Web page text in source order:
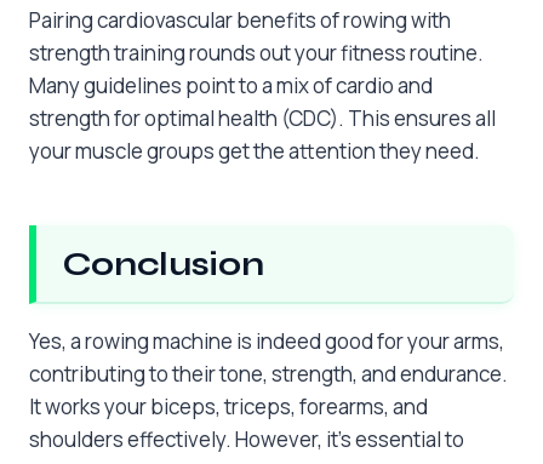
Pairing cardiovascular benefits of rowing with
strength training rounds out your fitness routine.
Many guidelines point to a mix of cardio and
strength for optimal health (CDC). This ensures all
your muscle groups get the attention they need.
Conclusion
Yes, a rowing machine is indeed good for your arms,
contributing to their tone, strength, and endurance.
It works your biceps, triceps, forearms, and
shoulders effectively. However, it’s essential to